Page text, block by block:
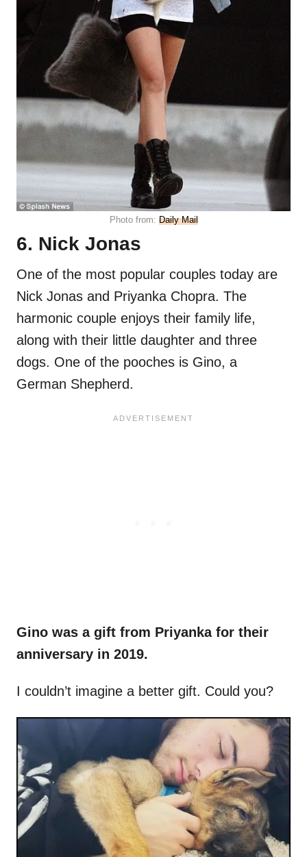
Photo from: Daily Mail
6. Nick Jonas
One of the most popular couples today are
Nick Jonas and Priyanka Chopra. The
harmonic couple enjoys their family life,
along with their little daughter and three
dogs. One of the pooches is Gino, a
German Shepherd.
Gino was a gift from Priyanka for their
anniversary in 2019.
I couldn’t imagine a better gift. Could you?